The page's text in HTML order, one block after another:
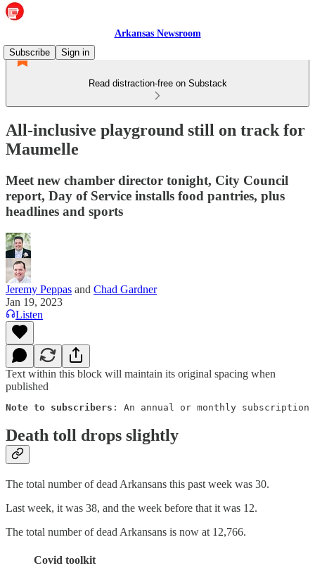
Arkansas Newsroom
Subscribe
Sign in
Read distraction-free on Substack
All-inclusive playground still on track for
Maumelle
Meet new chamber director tonight, City Council
report, Day of Service installs food pantries, plus
headlines and sports
Jeremy Peppas and Chad Gardner
Jan 19, 2023
Listen
Text within this block will maintain its original spacing when
published
Note to subscribers : An annual or monthly subscription
Death toll drops slightly
The total number of dead Arkansans this past week was 30.
Last week, it was 38, and the week before that it was 12.
The total number of dead Arkansans is now at 12,766.
Covid toolkit